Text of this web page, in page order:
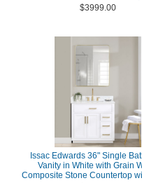
$3999.00
Issac Edwards 36" Single
Vanity in White with Grain
Composite Stone Countertop